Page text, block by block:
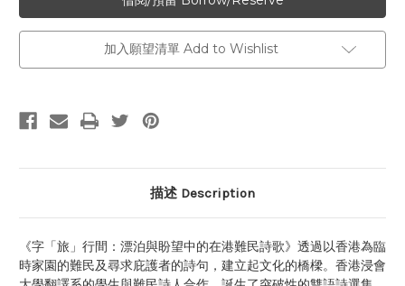
加入願望清單 Add to Wishlist
描述 Description
《字「旅」行間：漂泊與盼望中的在港難民詩歌》透過以香港為臨
時家園的難民及尋求庇護者的詩句，建立起文化的橋樑。香港浸會